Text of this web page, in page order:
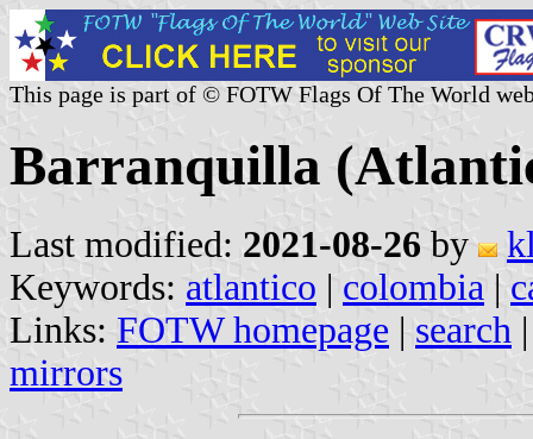
This page is part of © FOTW Flags Of The World
Barranquilla
Last modified: 2021-08-26 by
Keywords: atlantico | colombia |
Links: FOTW homepage | search
mirrors